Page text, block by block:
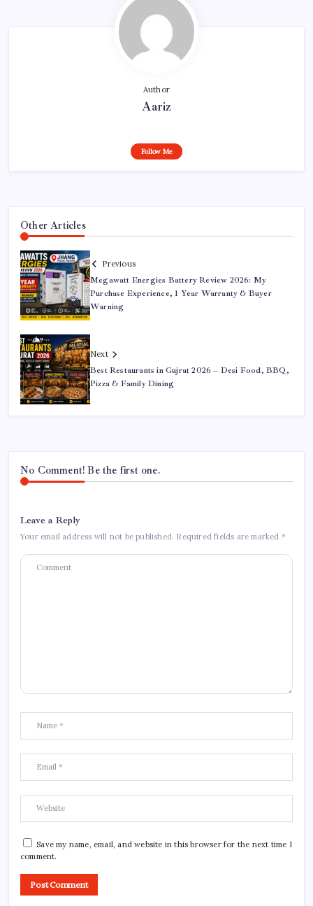
Author
Aariz
Follow Me
Other Articles
Previous
Megawatt Energies Battery Review 2026: My
Purchase Experience, 1 Year Warranty & Buyer
Warning
Next
Best Restaurants in Gujrat 2026 – Desi Food, BBQ,
Pizza & Family Dining
No Comment! Be the first one.
Leave a Reply
Your email address will not be published. Required fields are marked *
Save my name, email, and website in this browser for the next time I
comment.